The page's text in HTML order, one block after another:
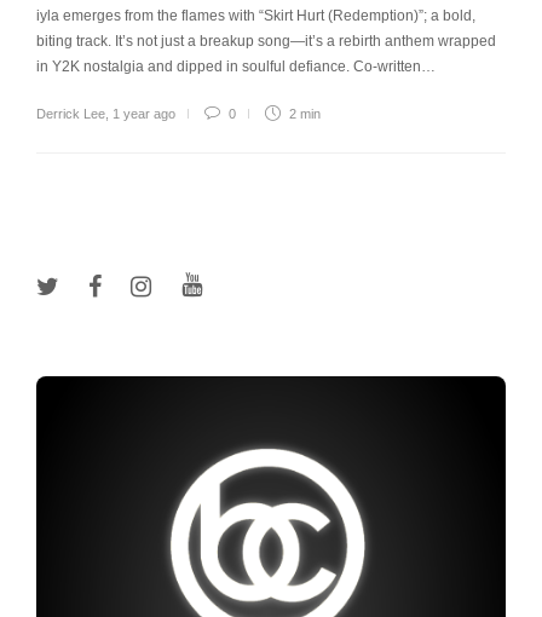
iyla emerges from the flames with “Skirt Hurt (Redemption)”; a bold,
biting track. It’s not just a breakup song—it’s a rebirth anthem wrapped
in Y2K nostalgia and dipped in soulful defiance. Co-written…
Derrick Lee 1 year ago 0 2 min